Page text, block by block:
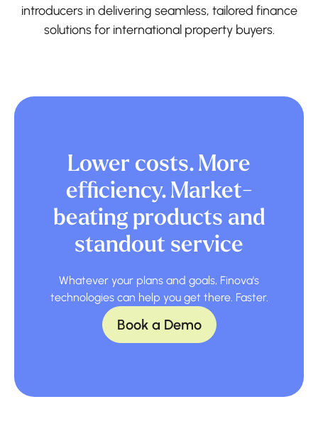
introducers in delivering seamless, tailored finance
solutions for international property buyers.
Lower costs. More
efficiency. Market-
beating products and
standout service
Whatever your plans and goals, Finova's
technologies can help you get there. Faster.
Book a Demo